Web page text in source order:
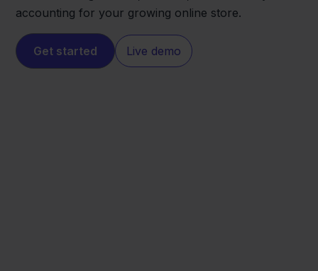
accounting for your growing online store.
Get started Live demo